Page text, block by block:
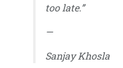
too late.”
—
Sanjay Khosla